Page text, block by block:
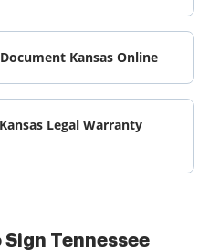
Kansas Online
Legal Warranty
Tennessee